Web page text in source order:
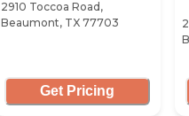
2910 Toccoa Road,
Beaumont, TX 77703
Get Pricing